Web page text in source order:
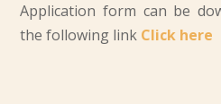
Application form can be
the following link Click here